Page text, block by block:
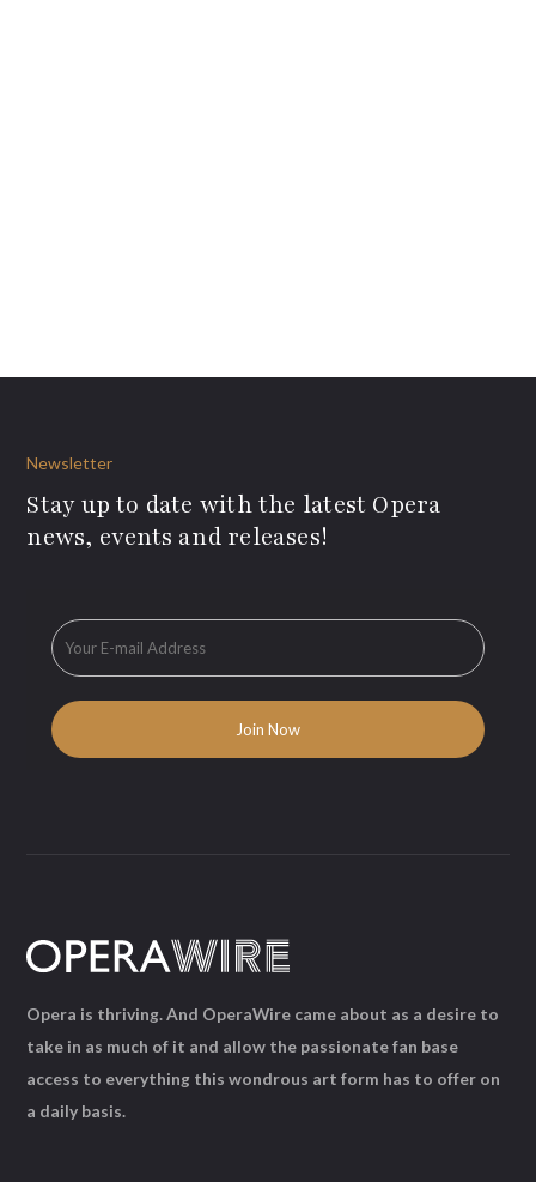
Newsletter
Stay up to date with the latest Opera
news, events and releases!
Opera is thriving. And OperaWire came about as a desire to
take in as much of it and allow the passionate fan base
access to everything this wondrous art form has to offer on
a daily basis.